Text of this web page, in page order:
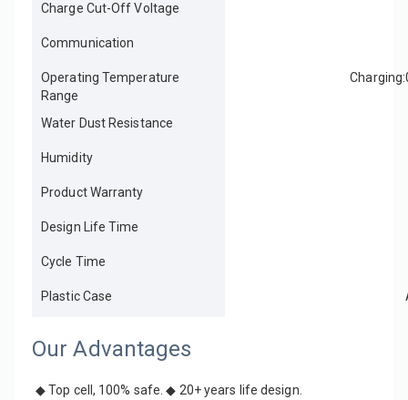
Charge Cut-Off Voltage
Communication
Operating Temperature
Range
Water Dust Resistance
Humidity
Product Warranty
Design Life Time
Cycle Time
Plastic Case
Our Advantages
◆ Top cell, 100% safe. ◆ 20+ years life design.